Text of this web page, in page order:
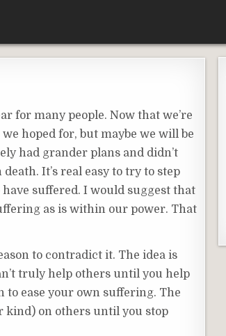
for many people. Now that we’re
hoped for, but maybe we will be
had grander plans and didn’t
It’s real easy to try to step
suffered. I would suggest that
as is within our power. That
to contradict it. The idea is
truly help others until you help
to ease your own suffering. The
kind) on others until you stop